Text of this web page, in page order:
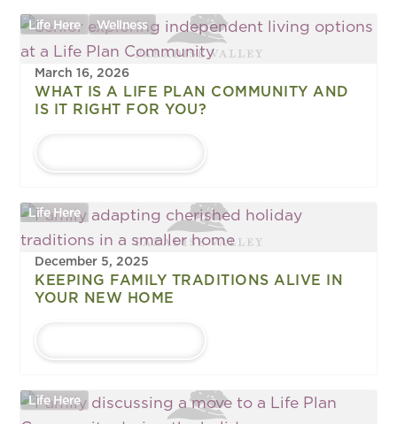
Life Here Wellness
March 16, 2026
WHAT IS A LIFE PLAN COMMUNITY AND
IS IT RIGHT FOR YOU?
Life Here
December 5, 2025
KEEPING FAMILY TRADITIONS ALIVE IN
YOUR NEW HOME
Life Here